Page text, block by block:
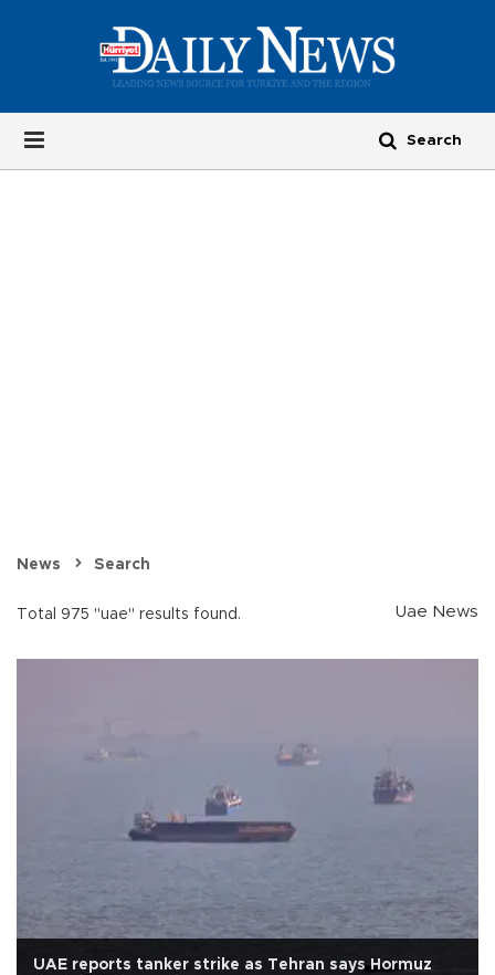
News Search
Total 975 "uae" results found. Uae News
UAE reports tanker strike as Tehran says Hormuz